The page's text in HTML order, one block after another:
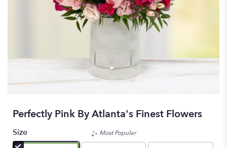
Perfectly Pink By Atlanta's Finest Flowers
Size
Most Popular